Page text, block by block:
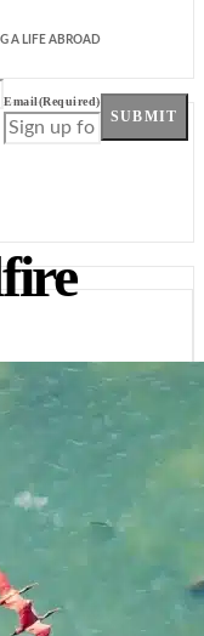
A LIFE ABROAD
Email(Required)
SUBMIT